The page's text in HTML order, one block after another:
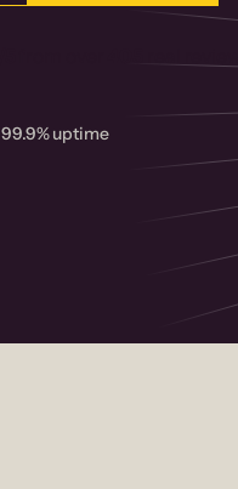
real
99.9% uptime